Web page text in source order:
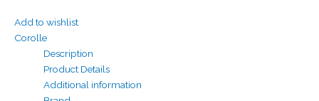
Add to wishlist
Corolle
Description
Product Details
Additional information